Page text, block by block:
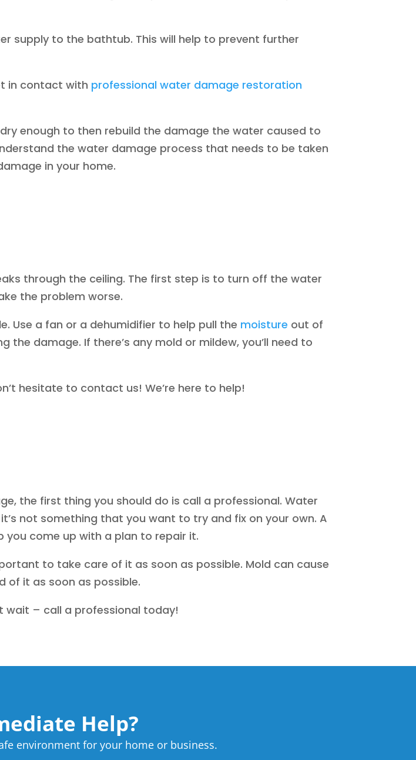
supply to the bathtub. This will help to prevent further
in contact with professional water damage restoration
enough to then rebuild the damage the water caused to
the water damage process that needs to be taken
in your home.
through the ceiling. The first step is to turn off the water
the problem worse.
Use a fan or a dehumidifier to help pull the moisture out of
damage. If there’s any mold or mildew, you’ll need to
hesitate to contact us! We’re here to help!
the first thing you should do is call a professional. Water
not something that you want to try and fix on your own. A
you come up with a plan to repair it.
to take care of it as soon as possible. Mold can cause
of it as soon as possible.
wait – call a professional today!
Help?
environment for your home or business.